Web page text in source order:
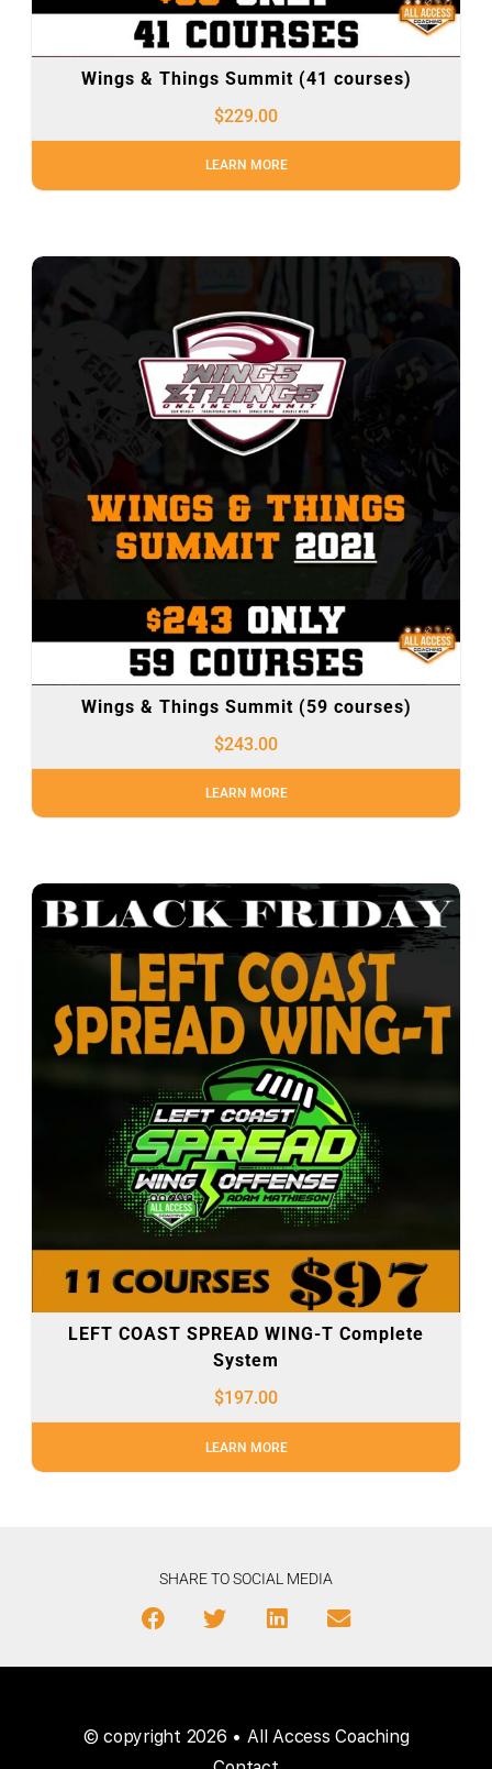
Wings & Things Summit (41 courses)
$229.00
LEARN MORE
Wings & Things Summit (59 courses)
$243.00
LEARN MORE
LEFT COAST SPREAD WING-T Complete
System
$197.00
LEARN MORE
SHARE TO SOCIAL MEDIA
© copyright 2026 • All Access Coaching